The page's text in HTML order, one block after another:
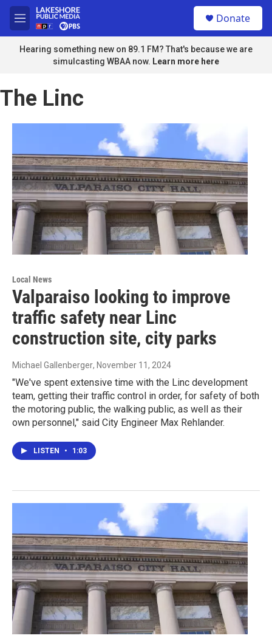
Skip to main content
M
e
n
u
Donate
Hearing something new on 89.1 FM? That's because we are
simulcasting WBAA now. Learn more here
The Linc
Local News
Valparaiso looking to improve
traffic safety near Linc
construction site, city parks
Michael Gallenberger, November 11, 2024
"We've spent extensive time with the Linc development
team, getting their traffic control in order, for safety of both
the motoring public, the walking public, as well as their
own personnel," said City Engineer Max Rehlander.
LISTEN • 1:03